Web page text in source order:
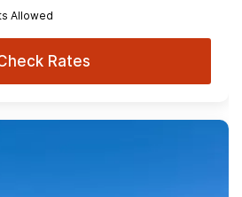
Allowed
Rates